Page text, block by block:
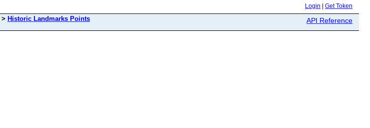
Login Get Token
> Historic Landmarks Points API Reference